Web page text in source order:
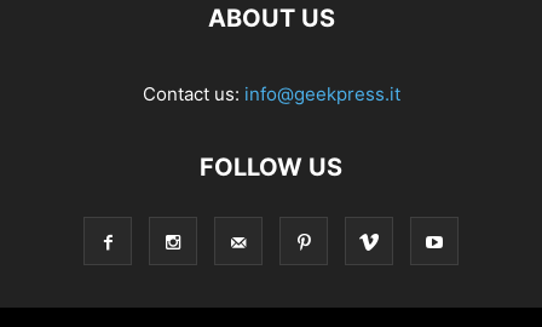
ABOUT US
Contact us: info@geekpress.it
FOLLOW US